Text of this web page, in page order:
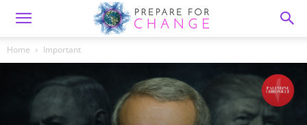
Home Important